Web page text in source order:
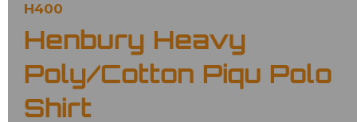
H400
Henbury Heavy
Poly/Cotton Piqu Polo
Shirt